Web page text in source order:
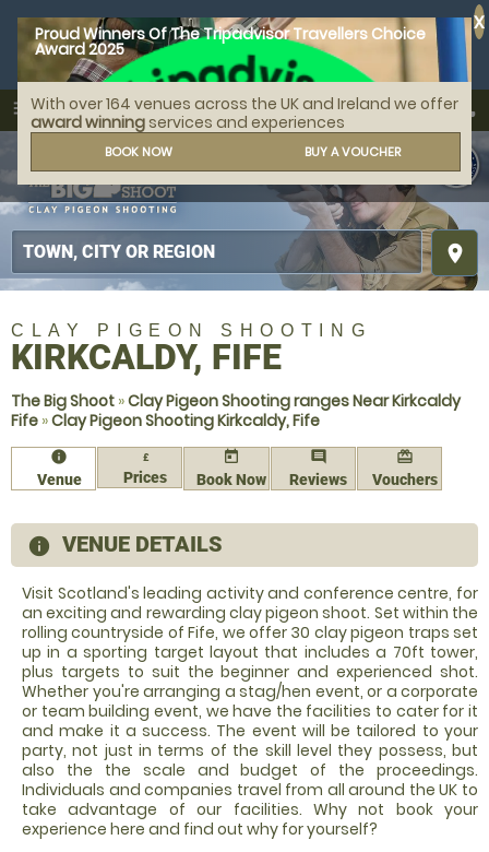
Proud Winners Of The Tripadvisor Travellers Choice
Award 2025
With over 164 venues across the UK and Ireland we offer
award winning services and experiences
BOOK NOW BUY A VOUCHER
X
menu
MENU
search
place
call
CLAY PIGEON SHOOTING
KIRKCALDY, FIFE
The Big Shoot »Clay Pigeon Shooting ranges Near Kirkcaldy
Fife »Clay Pigeon Shooting Kirkcaldy, Fife
information
Venue
£
Prices
today
Book Now
comment
Reviews
redeem
Vouchers
information
VENUE DETAILS
Visit Scotland's leading activity and conference centre, for
an exciting and rewarding clay pigeon shoot. Set within the
rolling countryside of Fife, we offer 30 clay pigeon traps set
up in a sporting target layout that includes a 70ft tower,
plus targets to suit the beginner and experienced shot.
Whether you're arranging a stag/hen event, or a corporate
or team building event, we have the facilities to cater for it
and make it a success. The event will be tailored to your
party, not just in terms of the skill level they possess, but
also the the scale and budget of the proceedings.
Individuals and companies travel from all around the UK to
take advantage of our facilities. Why not book your
experience here and find out why for yourself?